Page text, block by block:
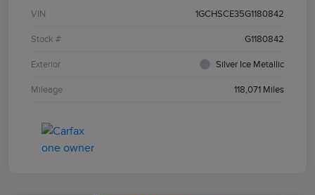
VIN 1GCHSCE35G1180842
Stock # G1180842
Exterior Silver Ice Metallic
Mileage 118,071 Miles